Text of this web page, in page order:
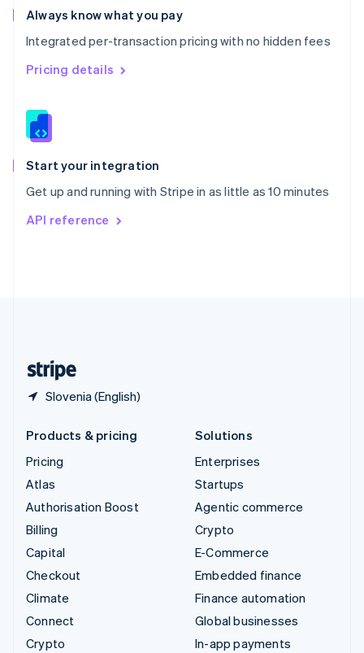
Always know what you pay
Integrated per-transaction pricing with no hidden fees
Pricing details
Start your integration
Get up and running with Stripe in as little as 10 minutes
API reference
Slovenia (English)
Romania
English
Singapore
English 简体中文
Slovakia
Slovenia
Spain
EspañolEnglish
Svenska English
DeutschFrançais
Products & pricing
Pricing
Atlas
Authorisation Boost
Billing
Capital
Checkout
Climate
Connect
Crypto
Solutions
Enterprises
Startups
Agentic commerce
Crypto
E-Commerce
Embedded finance
Finance automation
Global businesses
In-app payments